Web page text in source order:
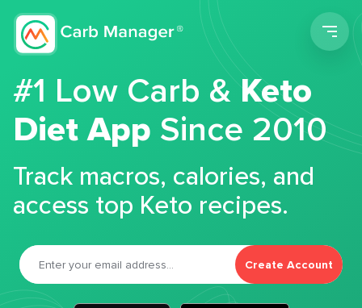
#1 Low Carb &Keto
Diet App Since 2010
Track macros, calories, and
access top Keto recipes.
Create Account